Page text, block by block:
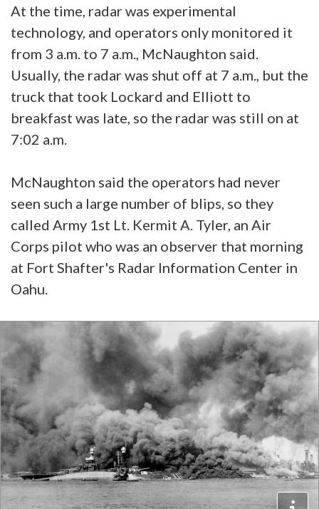
At the time, radar was experimental
technology, and operators only monitored it
from 3 a.m. to 7 a.m., McNaughton said.
Usually, the radar was shut off at 7 a.m., but the
truck that took Lockard and Elliott to
breakfast was late, so the radar was still on at
7:02 a.m.
McNaughton said the operators had never
seen such a large number of blips, so they
called Army 1st Lt. Kermit A. Tyler, an Air
Corps pilot who was an observer that morning
at Fort Shafter's Radar Information Center in
Oahu.